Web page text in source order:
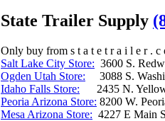
State Trailer Supply
Only buy from s t a t e t r a i l e r . c
Salt Lake City Store: 3600 S.
Ogden Utah Store: 3088 S.
Idaho Falls Store: 2435 N.
Peoria Arizona Store: 8200 W.
Mesa Arizona Store: 4227 E